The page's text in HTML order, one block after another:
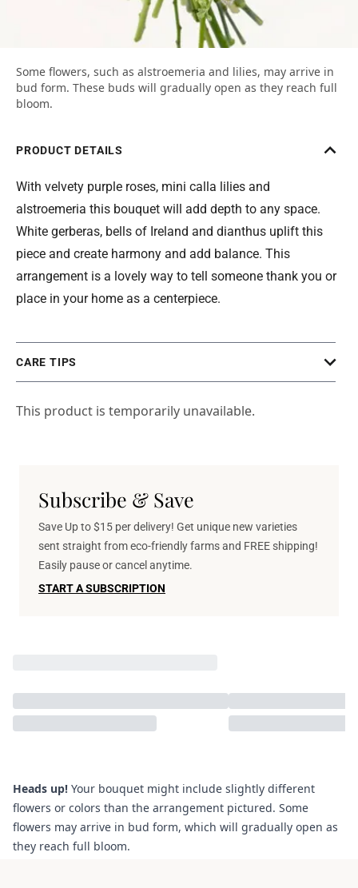
Some flowers, such as alstroemeria and lilies, may arrive in
bud form. These buds will gradually open as they reach full
bloom.
PRODUCT DETAILS
With velvety purple roses, mini calla lilies and
alstroemeria this bouquet will add depth to any space.
White gerberas, bells of Ireland and dianthus uplift this
piece and create harmony and add balance. This
arrangement is a lovely way to tell someone thank you or
place in your home as a centerpiece.
CARE TIPS
This product is temporarily unavailable.
Subscribe & Save
Save Up to $15 per delivery! Get unique new varieties
sent straight from eco-friendly farms and FREE shipping!
Easily pause or cancel anytime.
START A SUBSCRIPTION
Heads up! Your bouquet might include slightly different
flowers or colors than the arrangement pictured. Some
flowers may arrive in bud form, which will gradually open as
they reach full bloom.